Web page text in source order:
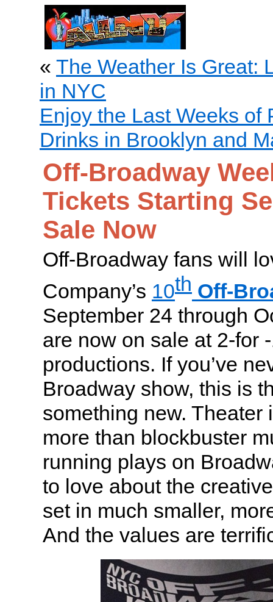
« The Weather Is Great:
in NYC
Enjoy the Last Weeks of
Drinks in Brooklyn and
Off-Broadway
Tickets Starting
Sale Now
Off-Broadway fans will
Company’s 10th Off-
September 24 through
are now on sale at 2-for
productions. If you’ve
Broadway show, this is
something new. Theater
more than blockbuster
running plays on
to love about the
set in much smaller,
And the values are